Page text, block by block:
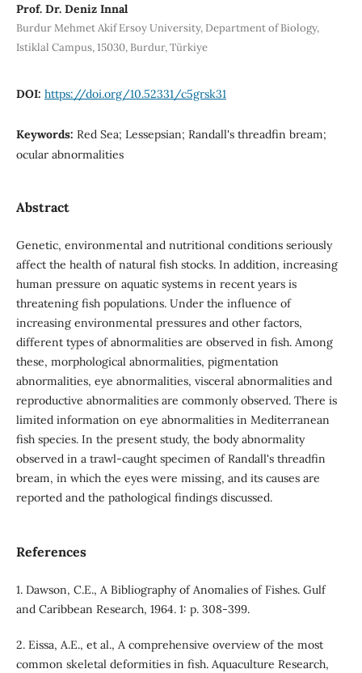
Prof. Dr. Deniz Innal
Burdur Mehmet Akif Ersoy University, Department of Biology,
Istiklal Campus, 15030, Burdur, Türkiye
DOI: https://doi.org/10.52331/c5grsk31
Keywords: Red Sea; Lessepsian; Randall's threadfin bream;
ocular abnormalities
Abstract
Genetic, environmental and nutritional conditions seriously
affect the health of natural fish stocks. In addition, increasing
human pressure on aquatic systems in recent years is
threatening fish populations. Under the influence of
increasing environmental pressures and other factors,
different types of abnormalities are observed in fish. Among
these, morphological abnormalities, pigmentation
abnormalities, eye abnormalities, visceral abnormalities and
reproductive abnormalities are commonly observed. There is
limited information on eye abnormalities in Mediterranean
fish species. In the present study, the body abnormality
observed in a trawl-caught specimen of Randall's threadfin
bream, in which the eyes were missing, and its causes are
reported and the pathological findings discussed.
References
1. Dawson, C.E., A Bibliography of Anomalies of Fishes. Gulf
and Caribbean Research, 1964. 1: p. 308-399.
2. Eissa, A.E., et al., A comprehensive overview of the most
common skeletal deformities in fish. Aquaculture Research,